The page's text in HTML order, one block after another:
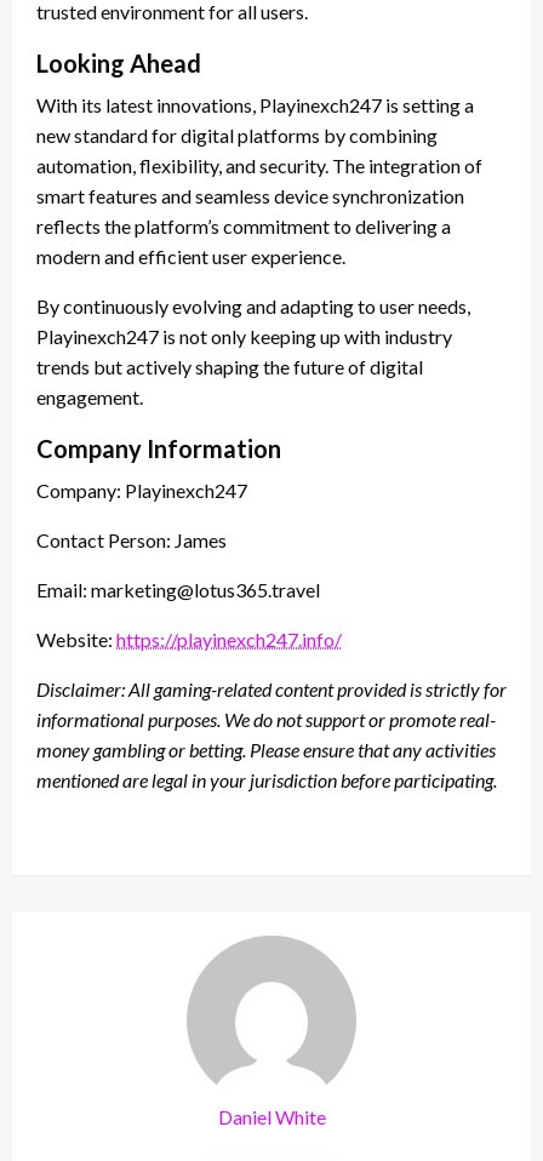
trusted environment for all users.
Looking Ahead
With its latest innovations, Playinexch247 is setting a
new standard for digital platforms by combining
automation, flexibility, and security. The integration of
smart features and seamless device synchronization
reflects the platform’s commitment to delivering a
modern and efficient user experience.
By continuously evolving and adapting to user needs,
Playinexch247 is not only keeping up with industry
trends but actively shaping the future of digital
engagement.
Company Information
Company: Playinexch247
Contact Person: James
Email: marketing@lotus365.travel
Website: https://playinexch247.info/
Disclaimer: All gaming-related content provided is strictly for
informational purposes. We do not support or promote real-
money gambling or betting. Please ensure that any activities
mentioned are legal in your jurisdiction before participating.
Daniel White